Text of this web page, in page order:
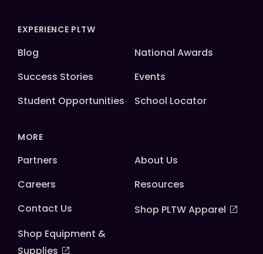
EXPERIENCE PLTW
Blog
National Awards
Success Stories
Events
Student Opportunities
School Locator
MORE
Partners
About Us
Careers
Resources
Contact Us
Shop PLTW Apparel
Shop Equipment &
Supplies